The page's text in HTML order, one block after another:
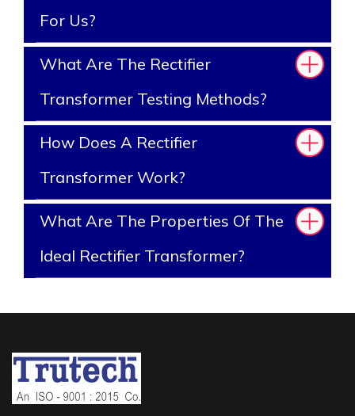
For Us?
What Are The Rectifier
Transformer Testing Methods?
How Does A Rectifier
Transformer Work?
What Are The Properties Of The
Ideal Rectifier Transformer?